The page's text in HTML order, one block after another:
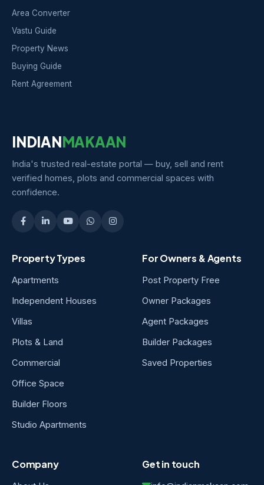
Area Converter
Vastu Guide
Property News
Buying Guide
Rent Agreement
INDIANMAKAAN
India's trusted real-estate portal — buy, sell and rent
verified homes, plots and commercial spaces with
confidence.
Property Types
Apartments
Independent Houses
Villas
Plots & Land
Commercial
Office Space
Builder Floors
Studio Apartments
For Owners & Agents
Post Property Free
Owner Packages
Agent Packages
Builder Packages
Saved Properties
Company Get in touch